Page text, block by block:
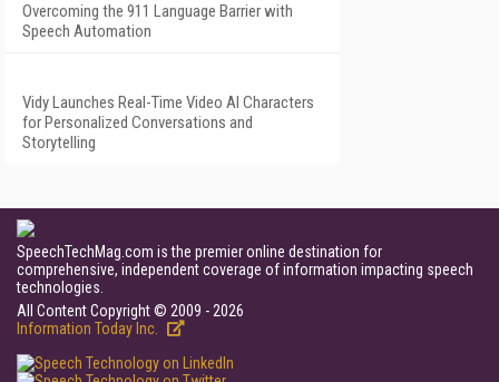
Overcoming the 911 Language Barrier with
Speech Automation
Vidy Launches Real-Time Video AI Characters
for Personalized Conversations and
Storytelling
SpeechTechMag.com is the premier online destination for
comprehensive, independent coverage of information impacting speech
technologies.
All Content Copyright © 2009 - 2026
Information Today Inc.